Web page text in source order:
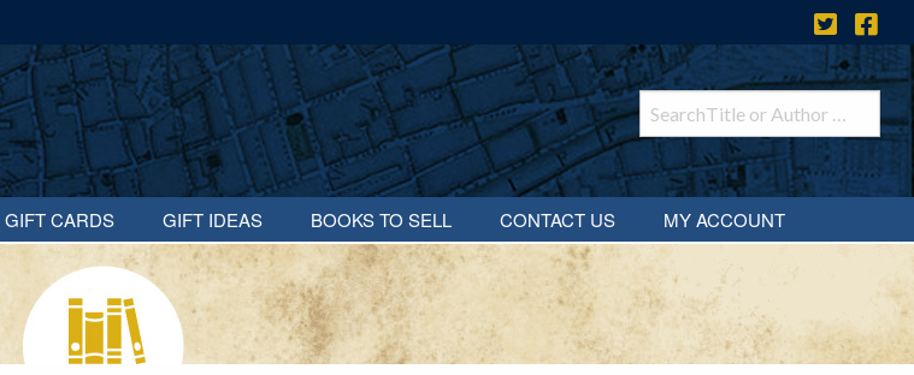
GIFT CARDS GIFT IDEAS BOOKS TO SELL CONTACT US MY ACCOUNT